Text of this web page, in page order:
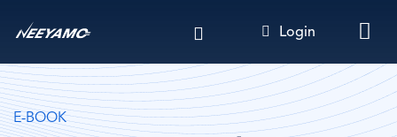
to
content
Login
E-BOOK